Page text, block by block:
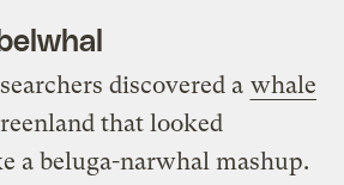
discovered a whale
that looked
a beluga-narwhal mashup.